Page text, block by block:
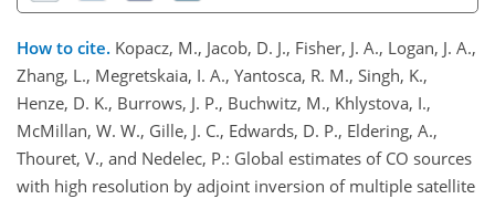
How to cite. Kopacz, M., Jacob, D. J., Fisher, J. A., Logan, J. A.,
Zhang, L., Megretskaia, I. A., Yantosca, R. M., Singh, K.,
Henze, D. K., Burrows, J. P., Buchwitz, M., Khlystova, I.,
McMillan, W. W., Gille, J. C., Edwards, D. P., Eldering, A.,
Thouret, V., and Nedelec, P.: Global estimates of CO sources
with high resolution by adjoint inversion of multiple satellite